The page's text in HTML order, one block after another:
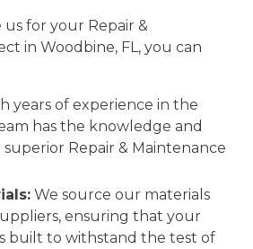
for your Repair &
in Woodbine, FL, you can
years of experience in the
has the knowledge and
Repair & Maintenance
We source our materials
ensuring that your
built to withstand the test of